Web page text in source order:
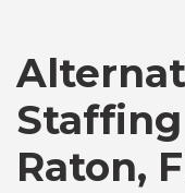
Raton,